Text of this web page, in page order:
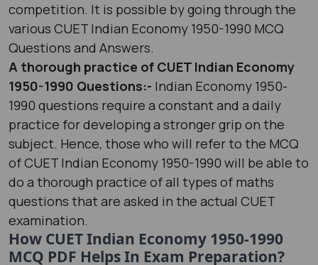
competition. It is possible by going through the
various CUET Indian Economy 1950-1990 MCQ
Questions and Answers.
A thorough practice of CUET Indian Economy
1950-1990 Questions:- Indian Economy 1950-
1990 questions require a constant and a daily
practice for developing a stronger grip on the
subject. Hence, those who will refer to the MCQ
of CUET Indian Economy 1950-1990 will be able to
do a thorough practice of all types of maths
questions that are asked in the actual CUET
examination.
How CUET Indian Economy 1950-1990
MCQ PDF Helps In Exam Preparation?